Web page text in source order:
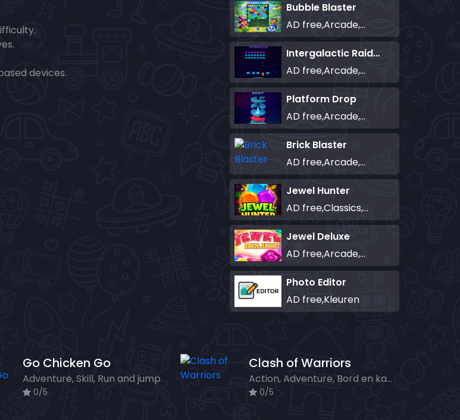
devices.
Bubble Blaster
AD free,Arcade,Classics,Originals Collection,Shooter,Skill,Highscore
Intergalactic Raiders
AD free,Arcade,Classics,Originals Collection,Shooter,Skill,Highscore
Platform Drop
AD free,Arcade,Classics,Originals Collection,Skill,Highscore
Brick Blaster
AD free,Arcade,Classics,Originals Collection,Skill,Highscore
Jewel Hunter
AD free,Classics,Match-3
Jewel Deluxe
AD free,Arcade,Match-3
Photo Editor
AD free,Kleuren
Go Chicken Go
Adventure, Skill, Run and jump
0/5
Clash of Warriors
Action, Adventure, Bord en kaart, Strategy
0/5